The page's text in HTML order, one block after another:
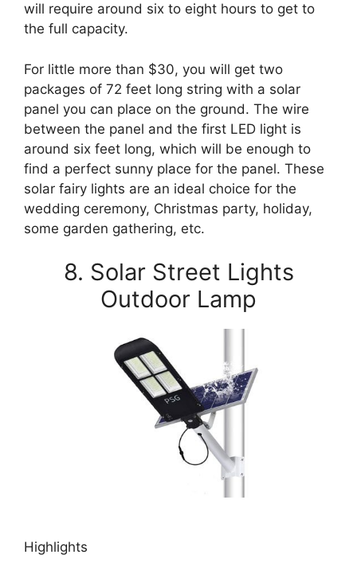
will require around six to eight hours to get to
the full capacity.
For little more than $30, you will get two
packages of 72 feet long string with a solar
panel you can place on the ground. The wire
between the panel and the first LED light is
around six feet long, which will be enough to
find a perfect sunny place for the panel. These
solar fairy lights are an ideal choice for the
wedding ceremony, Christmas party, holiday,
some garden gathering, etc.
8. Solar Street Lights
Outdoor Lamp
Highlights